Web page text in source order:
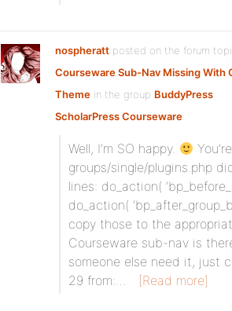
nospheratt posted on the forum
Courseware Sub-Nav Missing With
Theme in the group BuddyPress
ScholarPress Courseware:
Well, I’m SO happy.
groups/single/plugins.php
lines: do_action(
do_action(
copy those to the
Courseware sub-nav is
someone else need it, just
29 from:…
[Read more]